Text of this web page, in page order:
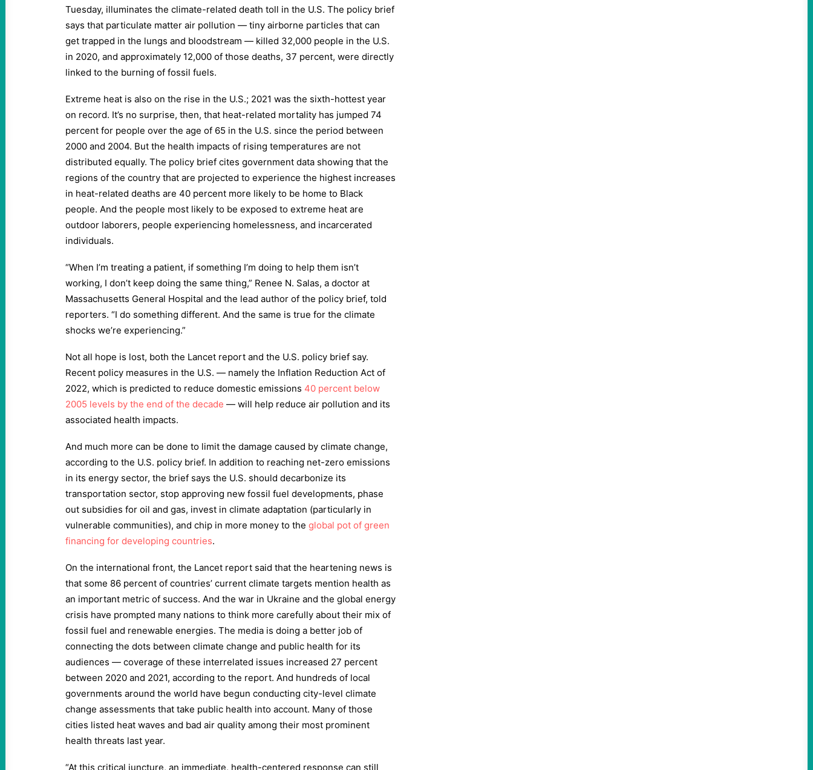
Tuesday, illuminates the climate-related death toll in the U.S. The policy brief
says that particulate matter air pollution — tiny airborne particles that can
get trapped in the lungs and bloodstream — killed 32,000 people in the U.S.
in 2020, and approximately 12,000 of those deaths, 37 percent, were directly
linked to the burning of fossil fuels.
Extreme heat is also on the rise in the U.S.; 2021 was the sixth-hottest year
on record. It’s no surprise, then, that heat-related mortality has jumped 74
percent for people over the age of 65 in the U.S. since the period between
2000 and 2004. But the health impacts of rising temperatures are not
distributed equally. The policy brief cites government data showing that the
regions of the country that are projected to experience the highest increases
in heat-related deaths are 40 percent more likely to be home to Black
people. And the people most likely to be exposed to extreme heat are
outdoor laborers, people experiencing homelessness, and incarcerated
individuals.
“When I’m treating a patient, if something I’m doing to help them isn’t
working, I don’t keep doing the same thing,” Renee N. Salas, a doctor at
Massachusetts General Hospital and the lead author of the policy brief, told
reporters. “I do something different. And the same is true for the climate
shocks we’re experiencing.”
Not all hope is lost, both the Lancet report and the U.S. policy brief say.
Recent policy measures in the U.S. — namely the Inflation Reduction Act of
2022, which is predicted to reduce domestic emissions 40 percent below
2005 levels by the end of the decade — will help reduce air pollution and its
associated health impacts.
And much more can be done to limit the damage caused by climate change,
according to the U.S. policy brief. In addition to reaching net-zero emissions
in its energy sector, the brief says the U.S. should decarbonize its
transportation sector, stop approving new fossil fuel developments, phase
out subsidies for oil and gas, invest in climate adaptation (particularly in
vulnerable communities), and chip in more money to the global pot of green
financing for developing countries.
On the international front, the Lancet report said that the heartening news is
that some 86 percent of countries’ current climate targets mention health as
an important metric of success. And the war in Ukraine and the global energy
crisis have prompted many nations to think more carefully about their mix of
fossil fuel and renewable energies. The media is doing a better job of
connecting the dots between climate change and public health for its
audiences — coverage of these interrelated issues increased 27 percent
between 2020 and 2021, according to the report. And hundreds of local
governments around the world have begun conducting city-level climate
change assessments that take public health into account. Many of those
cities listed heat waves and bad air quality among their most prominent
health threats last year.
“At this critical juncture, an immediate, health-centered response can still